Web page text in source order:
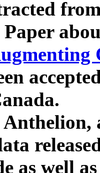
Paper
Anthelion,
as well